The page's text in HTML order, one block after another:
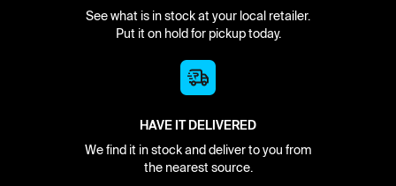
See what is in stock at your local retailer.
Put it on hold for pickup today.
HAVE IT DELIVERED
We find it in stock and deliver to you from
the nearest source.